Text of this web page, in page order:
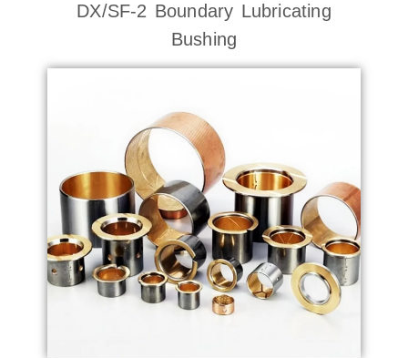
DX/SF-2 Boundary Lubricating
Bushing